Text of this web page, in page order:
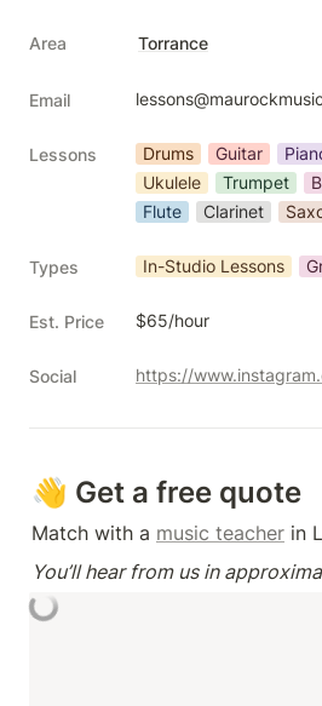
Area Torrance
Email
Lessons Drums Guitar
Ukulele
Trumpet
Flute
Clarinet
Types In-Studio Lessons
Est. Price $65/hour
Social
👋 Get a free quote
Match with a music teacher in
You’ll hear from us in